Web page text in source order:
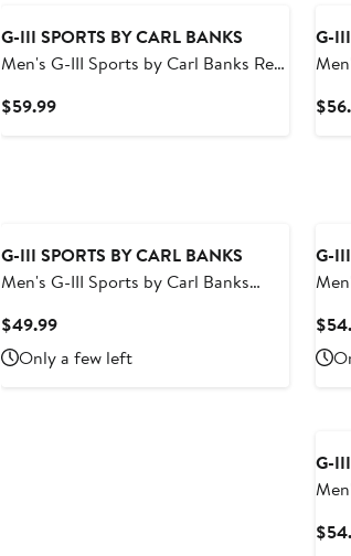
G-III SPORTS BY CARL BANKS
Men's G-III Sports by Carl Banks Red
Swim Shorts
$59.99Current
G-
G-III SPORTS BY CARL BANKS
Men's G-III Sports by Carl Banks
Sunrise Volley Swim Shorts
$49.99Current
Price
$49.99
Only a few left
G-
G-